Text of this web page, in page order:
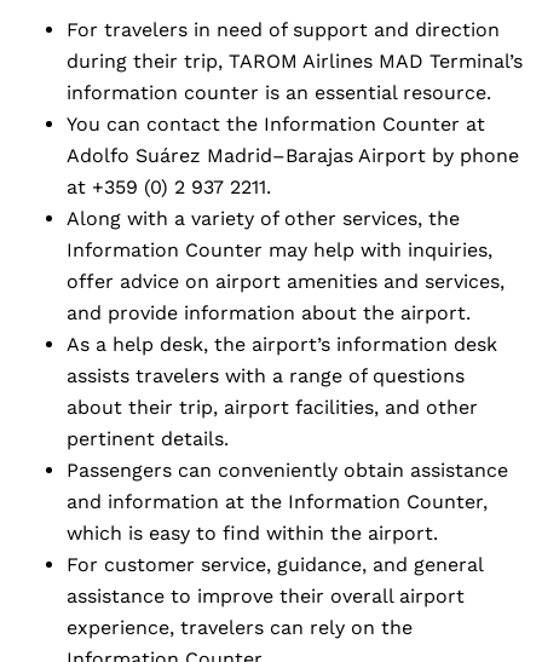
For travelers in need of support and direction
during their trip, TAROM Airlines MAD Terminal’s
information counter is an essential resource.
You can contact the Information Counter at
Adolfo Suárez Madrid–Barajas Airport by phone
at +359 (0) 2 937 2211.
Along with a variety of other services, the
Information Counter may help with inquiries,
offer advice on airport amenities and services,
and provide information about the airport.
As a help desk, the airport’s information desk
assists travelers with a range of questions
about their trip, airport facilities, and other
pertinent details.
Passengers can conveniently obtain assistance
and information at the Information Counter,
which is easy to find within the airport.
For customer service, guidance, and general
assistance to improve their overall airport
experience, travelers can rely on the